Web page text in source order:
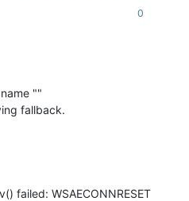
0
""
fallback.
failed: WSAECONNRESET